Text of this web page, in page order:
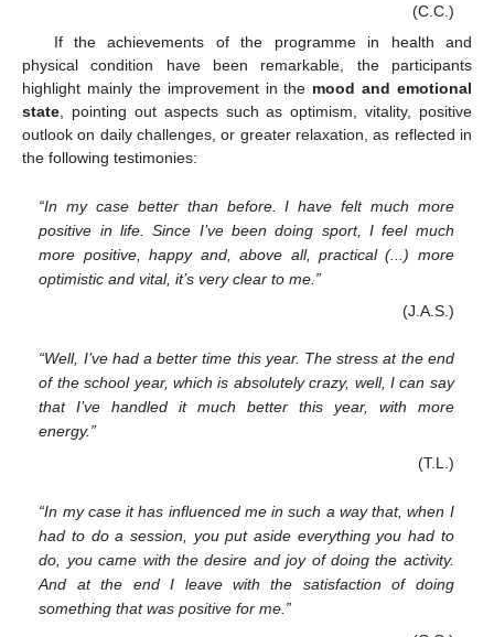
(C.C.)
If the achievements of the programme in health and
physical condition have been remarkable, the participants
highlight mainly the improvement in the mood and emotional
state , pointing out aspects such as optimism, vitality, positive
outlook on daily challenges, or greater relaxation, as reflected in
the following testimonies:
“In my case better than before. I have felt much more
positive in life. Since I’ve been doing sport, I feel much
more positive, happy and, above all, practical (...) more
optimistic and vital, it’s very clear to me.”
(J.A.S.)
“Well, I’ve had a better time this year. The stress at the end
of the school year, which is absolutely crazy, well, I can say
that I’ve handled it much better this year, with more
energy.”
(T.L.)
“In my case it has influenced me in such a way that, when I
had to do a session, you put aside everything you had to
do, you came with the desire and joy of doing the activity.
And at the end I leave with the satisfaction of doing
something that was positive for me.”